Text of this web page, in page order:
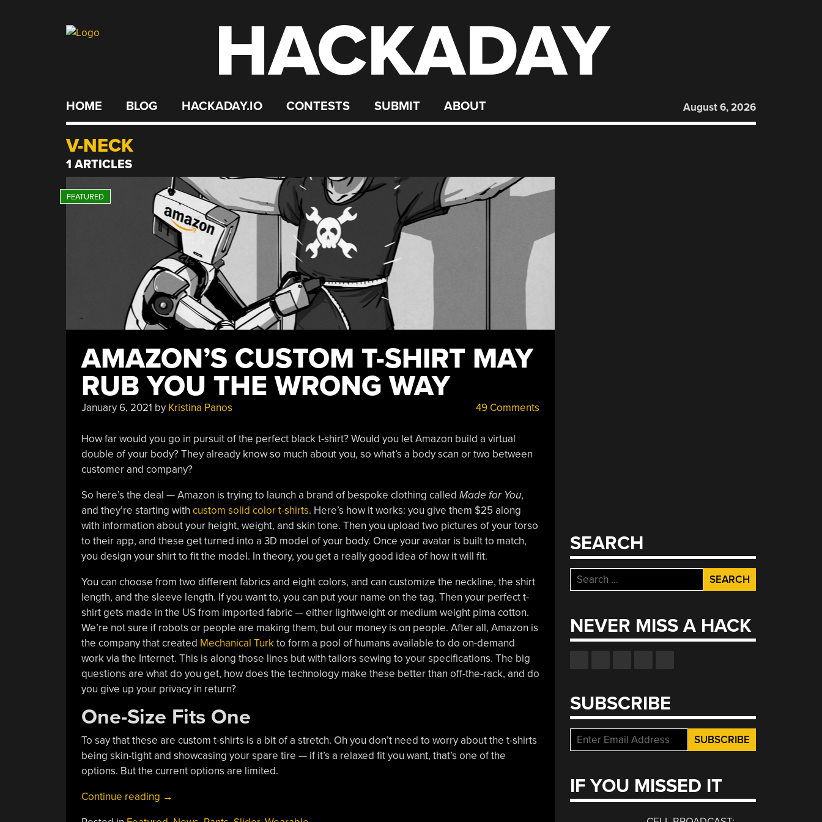
HACKADAY
HOME BLOG HACKADAY.IO CONTESTS SUBMIT ABOUT August 6, 2026
V-NECK
1 ARTICLES
AMAZON’S CUSTOM T-SHIRT MAY
RUB YOU THE WRONG WAY
January 6, 2021 by Kristina Panos 49 Comments
How far would you go in pursuit of the perfect black t-shirt? Would you let Amazon build a virtual
double of your body? They already know so much about you, so what’s a body scan or two between
customer and company?
So here’s the deal — Amazon is trying to launch a brand of bespoke clothing called Made for You,
and they’re starting with custom solid color t-shirts. Here’s how it works: you give them $25 along
with information about your height, weight, and skin tone. Then you upload two pictures of your torso
to their app, and these get turned into a 3D model of your body. Once your avatar is built to match,
you design your shirt to fit the model. In theory, you get a really good idea of how it will fit.
You can choose from two different fabrics and eight colors, and can customize the neckline, the shirt
length, and the sleeve length. If you want to, you can put your name on the tag. Then your perfect t-
shirt gets made in the US from imported fabric — either lightweight or medium weight pima cotton.
We’re not sure if robots or people are making them, but our money is on people. After all, Amazon is
the company that created Mechanical Turkto form a pool of humans available to do on-demand
work via the Internet. This is along those lines but with tailors sewing to your specifications. The big
questions are what do you get, how does the technology make these better than off-the-rack, and do
you give up your privacy in return?
One-Size Fits One
To say that these are custom t-shirts is a bit of a stretch. Oh you don’t need to worry about the t-shirts
being skin-tight and showcasing your spare tire — if it’s a relaxed fit you want, that’s one of the
options. But the current options are limited.
Continue reading “Amazon’s
→
SEARCH
Search
for:
NEVER MISS A HACK
SUBSCRIBE
IF YOU MISSED IT